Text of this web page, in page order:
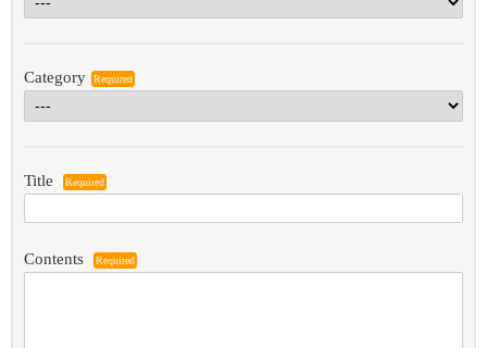
Category Required
Title Required
Contents Required